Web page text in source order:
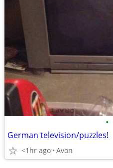
•
German television/puzzles!
<1hr ago Avon